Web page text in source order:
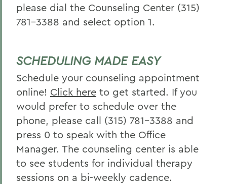
please dial the Counseling Center (315)
781-3388 and select option 1.
SCHEDULING MADE EASY
Schedule your counseling appointment
online! Click here to get started. If you
would prefer to schedule over the
phone, please call (315) 781-3388 and
press 0 to speak with the Office
Manager. The counseling center is able
to see students for individual therapy
sessions on a bi-weekly cadence.